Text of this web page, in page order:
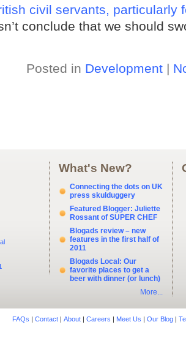
civil servants, particularly
conclude that we should
Posted in Development|
What's New?
Connecting the dots on UK
press skulduggery
Featured Blogger: Juliette
Rossant of SUPER CHEF
Blogads review – new
features in the first half of
2011
Blogads Local: Our
favorite places to get a
beer with dinner (or lunch)
More...
FAQs | Contact| About| Careers | Meet Us | Our Blog|